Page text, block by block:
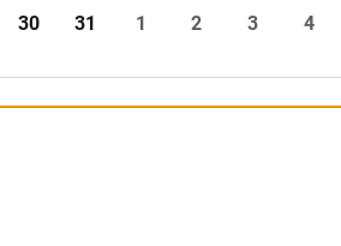
30 31 1 2 3 4